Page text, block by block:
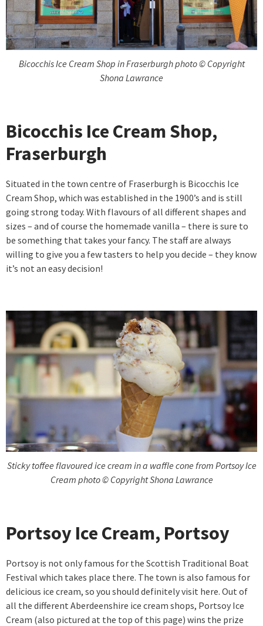
Bicocchis Ice Cream Shop in Fraserburgh photo © Copyright
Shona Lawrance
Bicocchis Ice Cream Shop,
Fraserburgh
Situated in the town centre of Fraserburgh is Bicocchis Ice
Cream Shop, which was established in the 1900’s and is still
going strong today. With flavours of all different shapes and
sizes – and of course the homemade vanilla – there is sure to
be something that takes your fancy. The staff are always
willing to give you a few tasters to help you decide – they know
it’s not an easy decision!
Sticky toffee flavoured ice cream in a waffle cone from Portsoy Ice
Cream photo © Copyright Shona Lawrance
Portsoy Ice Cream, Portsoy
Portsoy is not only famous for the Scottish Traditional Boat
Festival which takes place there. The town is also famous for
delicious ice cream, so you should definitely visit here. Out of
all the different Aberdeenshire ice cream shops, Portsoy Ice
Cream (also pictured at the top of this page) wins the prize